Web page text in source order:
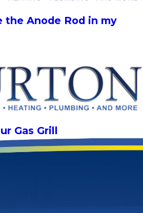
the Anode Rod in my
Gas Grill